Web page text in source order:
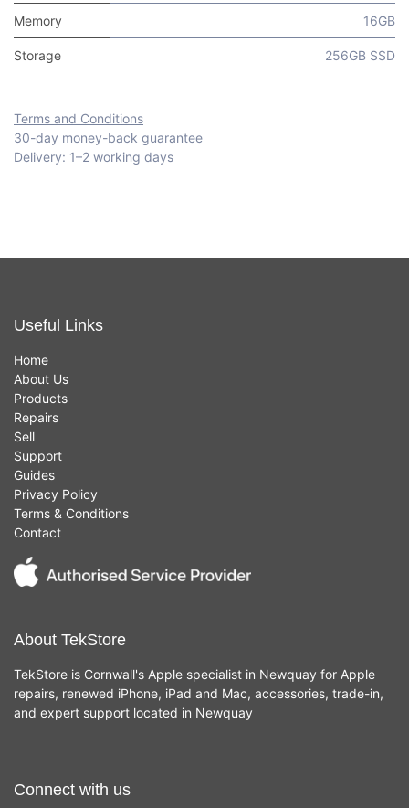
Memory 16GB
Storage 256GB SSD
Terms and Conditions
30-day money-back guarantee
Delivery: 1–2 working days
Useful Links
Home
About Us
Products
Repairs
Sell
Support
Guides
Privacy Policy
Terms & Conditions
Contact
About TekStore
TekStore is Cornwall's Apple specialist in Newquay for Apple
repairs, renewed iPhone, iPad and Mac, accessories, trade-in,
and expert support located in Newquay
Connect with us